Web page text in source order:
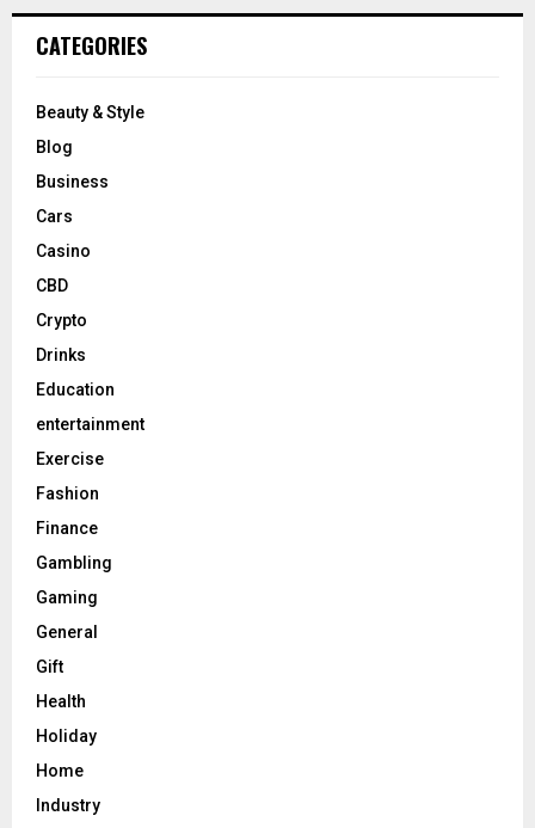
CATEGORIES
Beauty & Style
Blog
Business
Cars
Casino
CBD
Crypto
Drinks
Education
entertainment
Exercise
Fashion
Finance
Gambling
Gaming
General
Gift
Health
Holiday
Home
Industry